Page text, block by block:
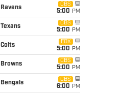
Ravens
CBS
5:00 PM
Texans
CBS
5:00 PM
Colts
FOX
5:00 PM
Browns
CBS
5:00 PM
Bengals
CBS
6:00 PM